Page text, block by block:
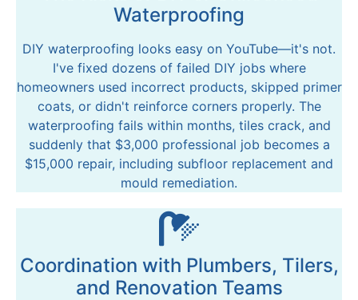
Waterproofing
DIY waterproofing looks easy on YouTube—it's not.
I've fixed dozens of failed DIY jobs where
homeowners used incorrect products, skipped primer
coats, or didn't reinforce corners properly. The
waterproofing fails within months, tiles crack, and
suddenly that $3,000 professional job becomes a
$15,000 repair, including subfloor replacement and
mould remediation.
Coordination with Plumbers, Tilers,
and Renovation Teams